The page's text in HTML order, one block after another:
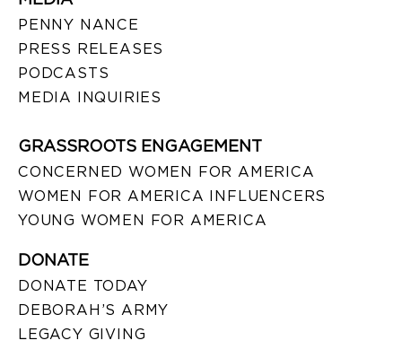
PENNY NANCE
PRESS RELEASES
PODCASTS
MEDIA INQUIRIES
GRASSROOTS ENGAGEMENT
CONCERNED WOMEN FOR AMERICA
WOMEN FOR AMERICA INFLUENCERS
YOUNG WOMEN FOR AMERICA
DONATE
DONATE TODAY
DEBORAH’S ARMY
LEGACY GIVING